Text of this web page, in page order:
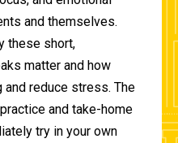
and themselves.
these short,
matter and how
and reduce stress. The
and take-home
try in your own